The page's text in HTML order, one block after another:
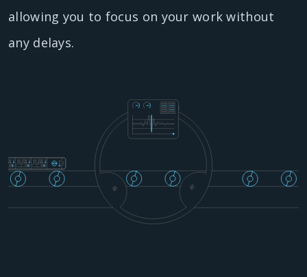
allowing you to focus on your work without
any delays.